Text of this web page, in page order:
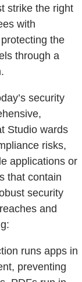
strike the right
with
the
through a
security
Studio wards
risks,
applications or
that contain
security
and
runs apps in
preventing